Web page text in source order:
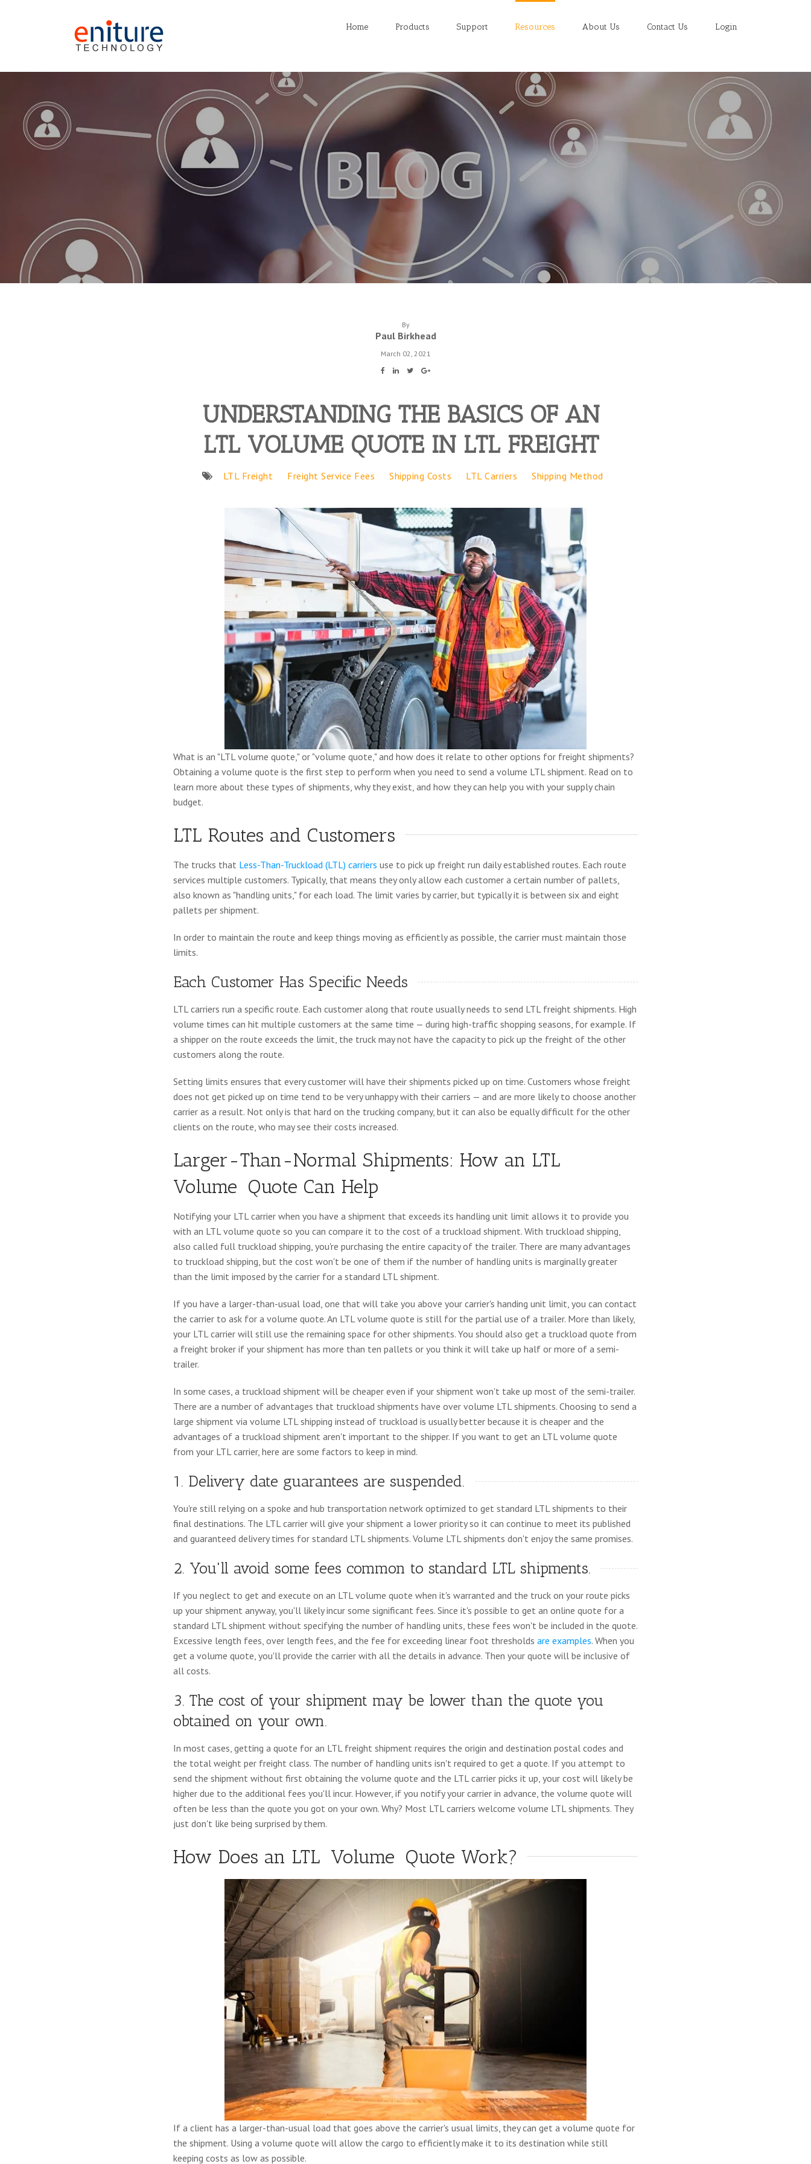
Home Products Support Resources About Us Contact Us Login
By
Paul Birkhead
March 02, 2021
UNDERSTANDING THE BASICS OF AN
LTL VOLUME QUOTE IN LTL FREIGHT
LTL Freight Freight Service Fees Shipping Costs LTL Carriers Shipping Method
What is an "LTL volume quote," or "volume quote," and how does it relate to other options for freight shipments?
Obtaining a volume quote is the first step to perform when you need to send a volume LTL shipment. Read on to
learn more about these types of shipments, why they exist, and how they can help you with your supply chain
budget.
LTL Routes and Customers
The trucks that Less-Than-Truckload (LTL) carriers use to pick up freight run daily established routes. Each route
services multiple customers. Typically, that means they only allow each customer a certain number of pallets,
also known as "handling units," for each load. The limit varies by carrier, but typically it is between six and eight
pallets per shipment.
In order to maintain the route and keep things moving as efficiently as possible, the carrier must maintain those
limits.
Each Customer Has Specific Needs
LTL carriers run a specific route. Each customer along that route usually needs to send LTL freight shipments. High
volume times can hit multiple customers at the same time — during high-traffic shopping seasons, for example. If
a shipper on the route exceeds the limit, the truck may not have the capacity to pick up the freight of the other
customers along the route.
Setting limits ensures that every customer will have their shipments picked up on time. Customers whose freight
does not get picked up on time tend to be very unhappy with their carriers — and are more likely to choose another
carrier as a result. Not only is that hard on the trucking company, but it can also be equally difficult for the other
clients on the route, who may see their costs increased.
Larger-Than-Normal Shipments: How an LTL
Volume Quote Can Help
Notifying your LTL carrier when you have a shipment that exceeds its handling unit limit allows it to provide you
with an LTL volume quote so you can compare it to the cost of a truckload shipment. With truckload shipping,
also called full truckload shipping, you're purchasing the entire capacity of the trailer. There are many advantages
to truckload shipping, but the cost won't be one of them if the number of handling units is marginally greater
than the limit imposed by the carrier for a standard LTL shipment.
If you have a larger-than-usual load, one that will take you above your carrier's handing unit limit, you can contact
the carrier to ask for a volume quote. An LTL volume quote is still for the partial use of a trailer. More than likely,
your LTL carrier will still use the remaining space for other shipments. You should also get a truckload quote from
a freight broker if your shipment has more than ten pallets or you think it will take up half or more of a semi-
trailer.
In some cases, a truckload shipment will be cheaper even if your shipment won't take up most of the semi-trailer.
There are a number of advantages that truckload shipments have over volume LTL shipments. Choosing to send a
large shipment via volume LTL shipping instead of truckload is usually better because it is cheaper and the
advantages of a truckload shipment aren't important to the shipper. If you want to get an LTL volume quote
from your LTL carrier, here are some factors to keep in mind.
1. Delivery date guarantees are suspended.
You're still relying on a spoke and hub transportation network optimized to get standard LTL shipments to their
final destinations. The LTL carrier will give your shipment a lower priority so it can continue to meet its published
and guaranteed delivery times for standard LTL shipments. Volume LTL shipments don't enjoy the same promises.
2. You'll avoid some fees common to standard LTL shipments.
If you neglect to get and execute on an LTL volume quote when it's warranted and the truck on your route picks
up your shipment anyway, you'll likely incur some significant fees. Since it's possible to get an online quote for a
standard LTL shipment without specifying the number of handling units, these fees won't be included in the quote.
Excessive length fees, over length fees, and the fee for exceeding linear foot thresholds are examples. When you
get a volume quote, you'll provide the carrier with all the details in advance. Then your quote will be inclusive of
all costs.
3. The cost of your shipment may be lower than the quote you
obtained on your own.
In most cases, getting a quote for an LTL freight shipment requires the origin and destination postal codes and
the total weight per freight class. The number of handling units isn't required to get a quote. If you attempt to
send the shipment without first obtaining the volume quote and the LTL carrier picks it up, your cost will likely be
higher due to the additional fees you'll incur. However, if you notify your carrier in advance, the volume quote will
often be less than the quote you got on your own. Why? Most LTL carriers welcome volume LTL shipments. They
just don't like being surprised by them.
How Does an LTL Volume Quote Work?
If a client has a larger-than-usual load that goes above the carrier's usual limits, they can get a volume quote for
the shipment. Using a volume quote will allow the cargo to efficiently make it to its destination while still
keeping costs as low as possible.